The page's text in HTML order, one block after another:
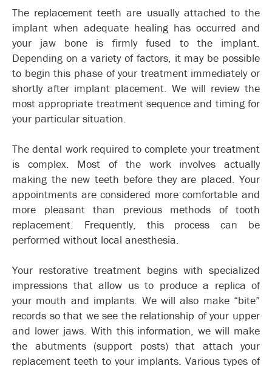
The replacement teeth are usually attached to the
implant when adequate healing has occurred and
your jaw bone is firmly fused to the implant.
Depending on a variety of factors, it may be possible
to begin this phase of your treatment immediately or
shortly after implant placement. We will review the
most appropriate treatment sequence and timing for
your particular situation.
The dental work required to complete your treatment
is complex. Most of the work involves actually
making the new teeth before they are placed. Your
appointments are considered more comfortable and
more pleasant than previous methods of tooth
replacement. Frequently, this process can be
performed without local anesthesia.
Your restorative treatment begins with specialized
impressions that allow us to produce a replica of
your mouth and implants. We will also make “bite”
records so that we see the relationship of your upper
and lower jaws. With this information, we will make
the abutments (support posts) that attach your
replacement teeth to your implants. Various types of